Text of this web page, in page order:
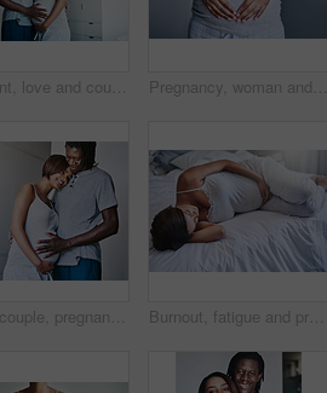
Pregnant, love and couple hug with hands on stomach in house for support, security and safety, nurture and protection. Future, family and calm people at home with tummy growth, gratitude or bonding Pregnancy, woman and heart hands on her stomach for love, care and maternity in her house. Bonding, maternal and closeup of a pregnant female person holding her belly for motherhood at her home.
Happy couple, pregnant and parenthood with belly or baby bump for maternity or expecting at home. Black man and young woman with smile for hug, love or support on healthy pregnancy or care at house Burnout, fatigue and pregnant woman sleeping on a bed with peace, dream or resting in her home. Pregnancy, nap and girl person in a bedroom relax with calm, maternity leave or quiet snooze or comfort